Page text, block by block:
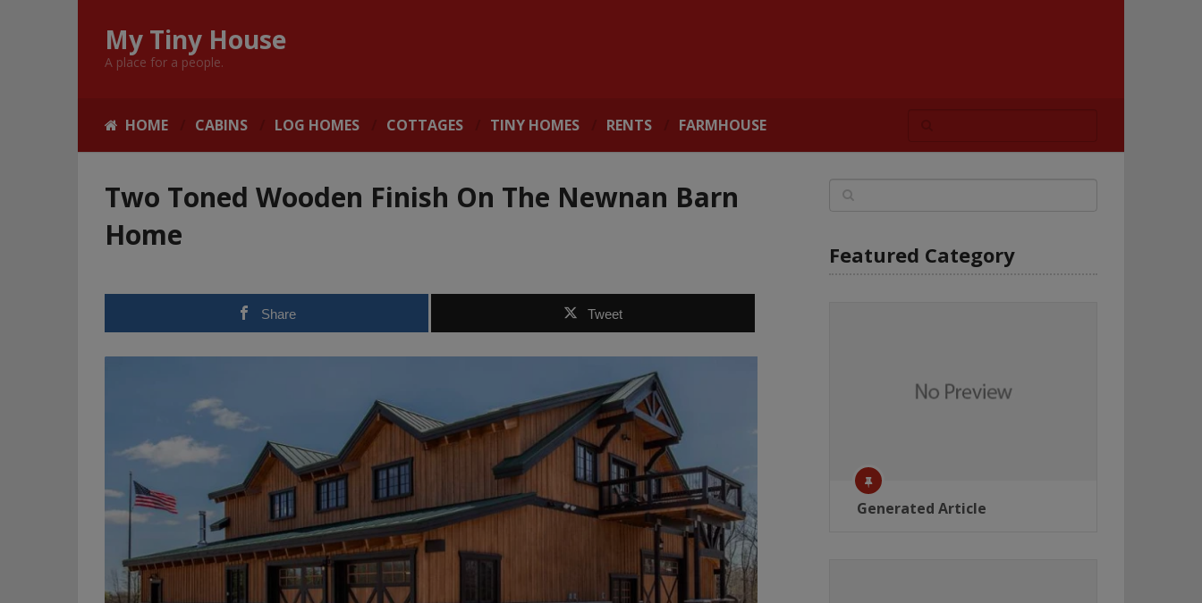
My Tiny House
A place for a people.
HOME CABINS LOG HOMES COTTAGES TINY HOMES RENTS FARMHOUSE
Two Toned Wooden Finish On The Newnan Barn
Home
Share Tweet
Featured Category
Generated Article